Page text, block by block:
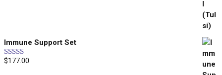
Immune Support Set
Rated5.00
$177.00